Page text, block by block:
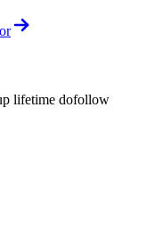
lifetime dofollow